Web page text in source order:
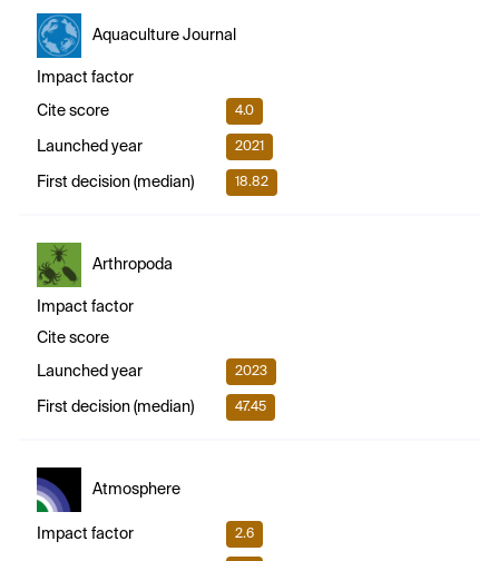
Aquaculture Journal
Impact factor
Cite score 4.0
Launched year 2021
First decision (median) 18.82
Arthropoda
Impact factor
Cite score
Launched year 2023
First decision (median) 47.45
Atmosphere
Impact factor 2.6